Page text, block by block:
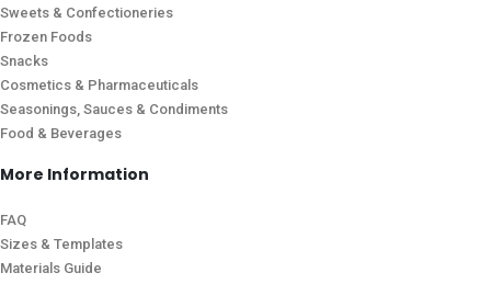
Sweets & Confectioneries
Frozen Foods
Snacks
Cosmetics & Pharmaceuticals
Seasonings, Sauces & Condiments
Food & Beverages
More Information
FAQ
Sizes & Templates
Materials Guide